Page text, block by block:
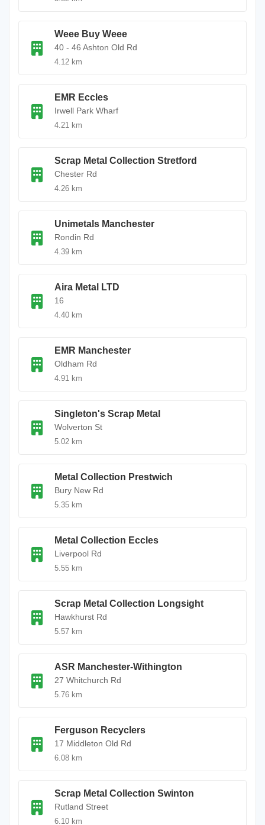
Weee Buy Weee
40 - 46 Ashton Old Rd
4.12 km
EMR Eccles
Irwell Park Wharf
4.21 km
Scrap Metal Collection Stretford
Chester Rd
4.26 km
Unimetals Manchester
Rondin Rd
4.39 km
Aira Metal LTD
16
4.40 km
EMR Manchester
Oldham Rd
4.91 km
Singleton's Scrap Metal
Wolverton St
5.02 km
Metal Collection Prestwich
Bury New Rd
5.35 km
Metal Collection Eccles
Liverpool Rd
5.55 km
Scrap Metal Collection Longsight
Hawkhurst Rd
5.57 km
ASR Manchester-Withington
27 Whitchurch Rd
5.76 km
Ferguson Recyclers
17 Middleton Old Rd
6.08 km
Scrap Metal Collection Swinton
Rutland Street
6.10 km